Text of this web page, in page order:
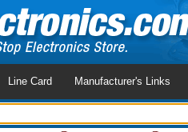
Line Card Manufacturer's Links